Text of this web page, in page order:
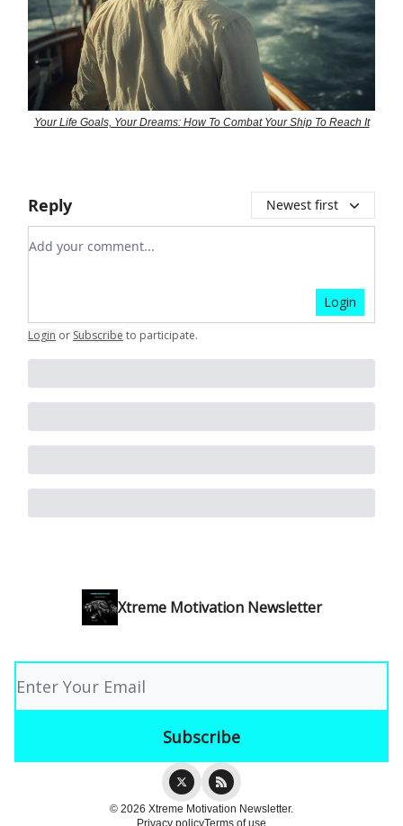
Your Life Goals, Your Dreams: How To Combat Your Ship To Reach It
Reply Newest first
Add your comment
Login
Login or Subscribe to participate.
Xtreme Motivation Newsletter
© 2026 Xtreme Motivation Newsletter.
Privacy policyTerms of use